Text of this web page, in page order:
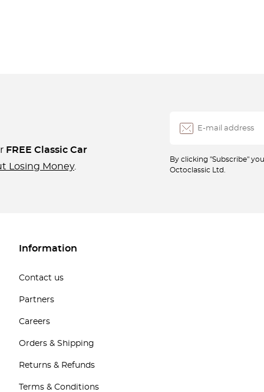
FREE Classic Car
Losing Money.
By clicking "Subscribe"
Octoclassic Ltd.
Information
Contact us
Partners
Careers
Orders & Shipping
Returns & Refunds
Terms & Conditions